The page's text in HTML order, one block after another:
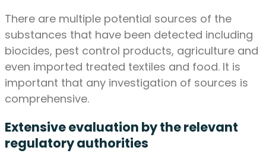
There are multiple potential sources of the
substances that have been detected including
biocides, pest control products, agriculture and
even imported treated textiles and food. It is
important that any investigation of sources is
comprehensive.
Extensive evaluation by the relevant
regulatory authorities